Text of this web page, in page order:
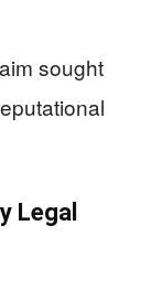
sought
Legal